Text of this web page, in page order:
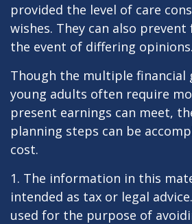
provided the level of care
wishes. They can also
the event of differing opinions.
Though the multiple financial
young adults often require
present earnings can meet,
planning steps can be
cost.
1. The information in this
intended as tax or legal
used for the purpose of